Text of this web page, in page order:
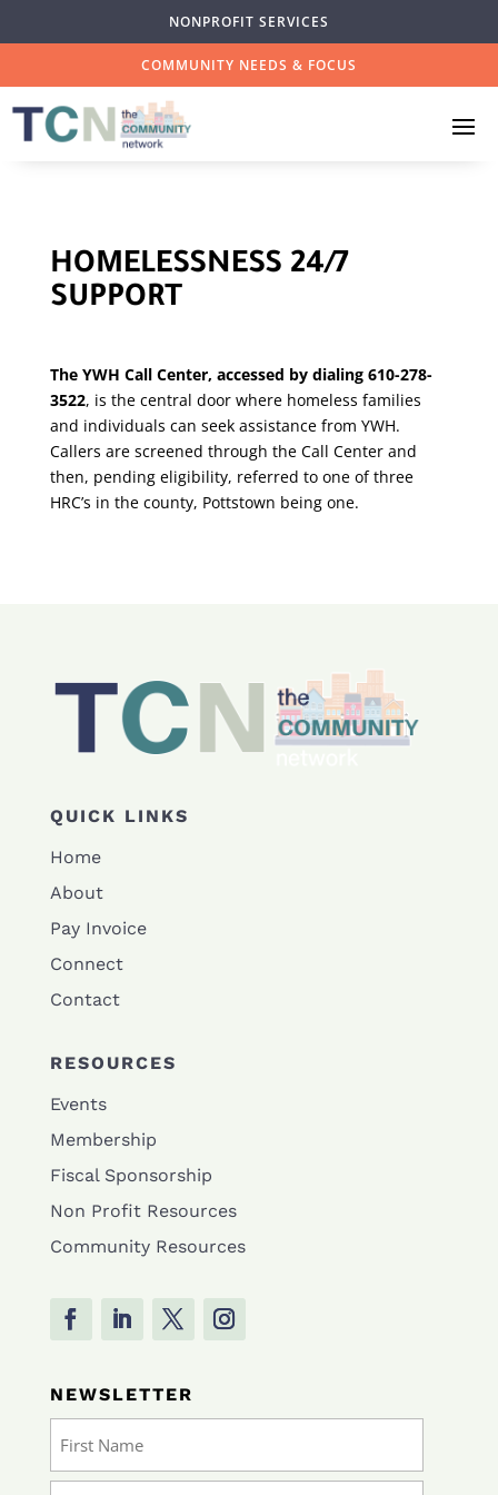
NONPROFIT SERVICES
COMMUNITY NEEDS & FOCUS
HOMELESSNESS 24/7
SUPPORT
The YWH Call Center, accessed by dialing 610-278-
3522, is the central door where homeless families
and individuals can seek assistance from YWH.
Callers are screened through the Call Center and
then, pending eligibility, referred to one of three
HRC’s in the county, Pottstown being one.
QUICK LINKS
Home
About
Pay Invoice
Connect
Contact
RESOURCES
Events
Membership
Fiscal Sponsorship
Non Profit Resources
Community Resources
NEWSLETTER
(Required)
First